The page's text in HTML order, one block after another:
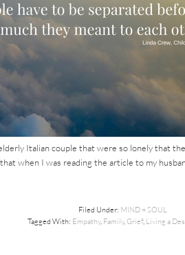
Italian couple that were so lonely that
when I was reading the article to my
Filed Under: MIND + SOUL
Tagged With: Empathy, Family, Grief, Living a